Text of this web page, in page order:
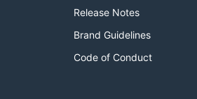
Release Notes
Brand Guidelines
Code of Conduct